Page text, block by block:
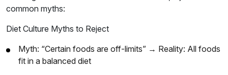
common myths:
Diet Culture Myths to Reject
Myth: “Certain foods are off-limits” → Reality: All foods
fit in a balanced diet